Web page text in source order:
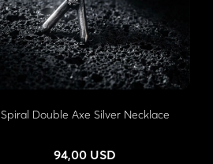
Spiral Double Axe Silver Necklace
94,00 USD